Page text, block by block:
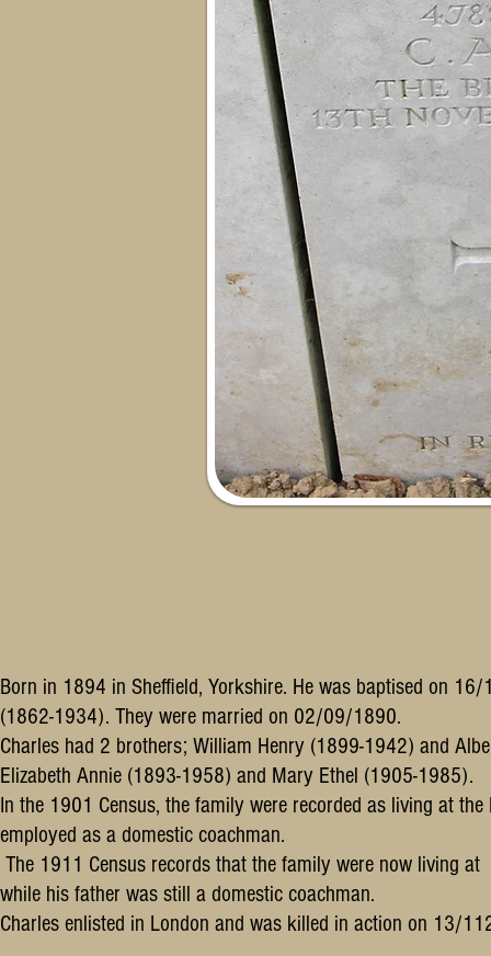
Born in 1894 in Sheffield, Yorkshire. He was baptised on
(1862-1934). They were married on 02/09/1890.
Charles had 2 brothers; William Henry (1899-1942) and
Elizabeth Annie (1893-1958) and Mary Ethel (1905-1985).
In the 1901 Census, the family were recorded as living at
employed as a domestic coachman.
The 1911 Census records that the family were now living
while his father was still a domestic coachman.
Charles enlisted in London and was killed in action on 13/